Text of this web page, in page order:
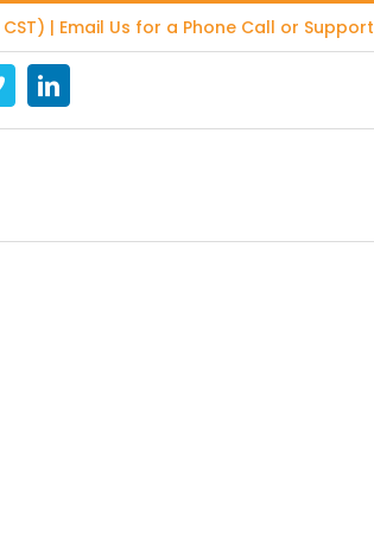
| Email Us for a Phone Call or Support
LinkedIn